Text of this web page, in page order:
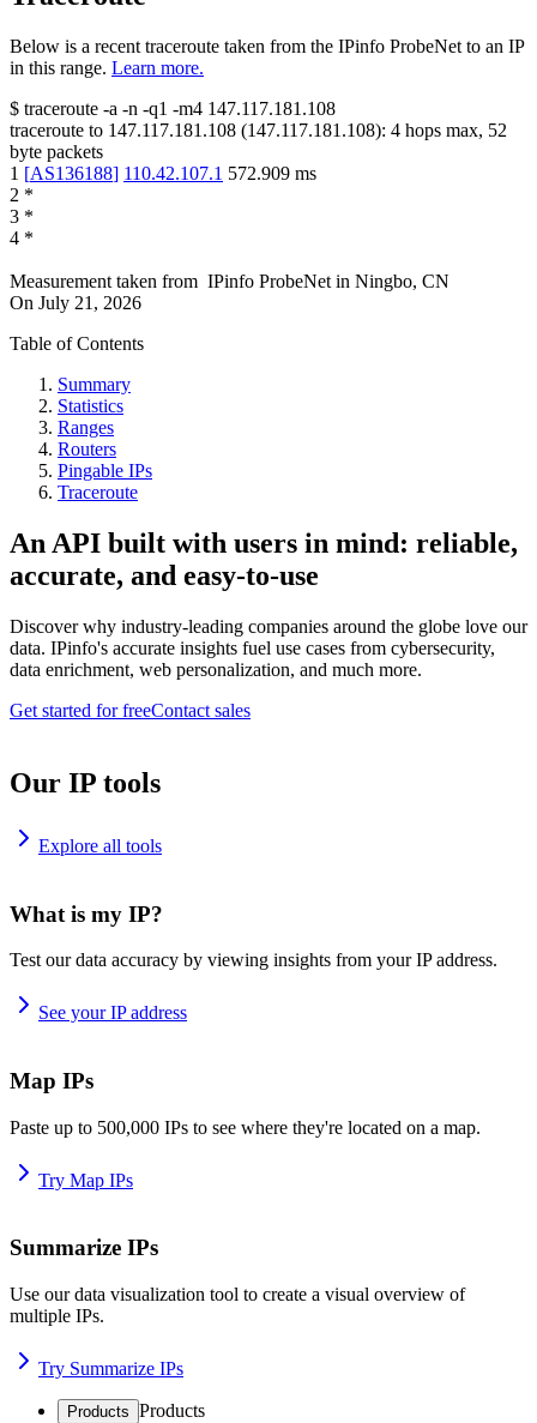
Below is a recent traceroute taken from the IPinfo ProbeNet to an IP
in this range. Learn more.
$ traceroute -a -n -q1 -m4 147.117.181.108
traceroute to 147.117.181.108 (147.117.181.108): 4 hops max, 52
byte packets
1 [AS136188] 110.42.107.1 572.909 ms
2 *
3 *
4 *
Measurement taken from IPinfo ProbeNet in Ningbo, CN
On July 21, 2026
Table of Contents
Summary
Statistics
Ranges
Routers
Pingable IPs
Traceroute
An API built with users in mind: reliable,
accurate, and easy-to-use
Discover why industry-leading companies around the globe love our
data. IPinfo's accurate insights fuel use cases from cybersecurity,
data enrichment, web personalization, and much more.
Get started for freeContact sales
Our IP tools
Explore all tools
What is my IP?
Test our data accuracy by viewing insights from your IP address.
See your IP address
Map IPs
Paste up to 500,000 IPs to see where they're located on a map.
Try Map IPs
Summarize IPs
Use our data visualization tool to create a visual overview of
multiple IPs.
Try Summarize IPs
Products Products